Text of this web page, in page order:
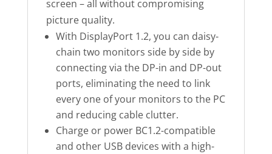
screen – all without compromising
picture quality.
With DisplayPort 1.2, you can daisy-
chain two monitors side by side by
connecting via the DP-in and DP-out
ports, eliminating the need to link
every one of your monitors to the PC
and reducing cable clutter.
Charge or power BC1.2-compatible
and other USB devices with a high-